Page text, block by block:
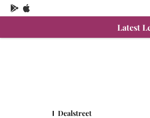
Latest
Dealstreet